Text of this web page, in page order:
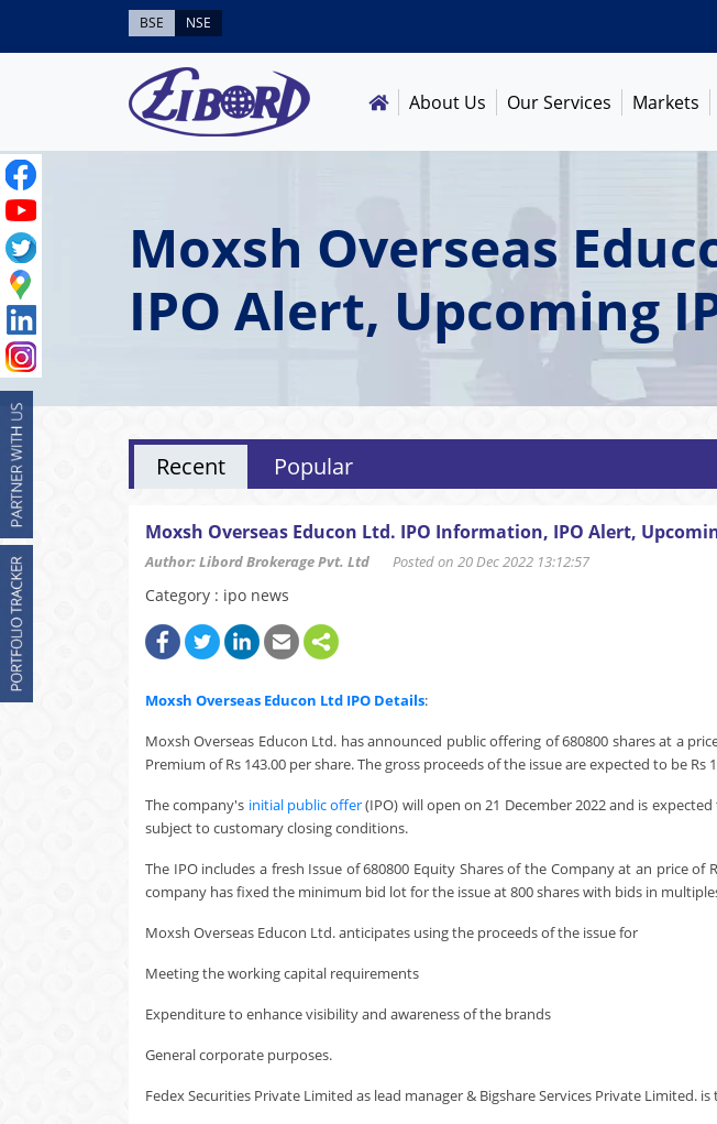
BSE NSE
About Us Our Services Markets
Moxsh Overseas
IPO Alert, Upcoming
Recent Popular
Moxsh Overseas Educon Ltd. IPO Information, IPO Alert,
Author: Libord Brokerage Pvt. Ltd Posted on 20 Dec 2022 13:12:57
Category : ipo news
Moxsh Overseas Educon Ltd IPO Details:
Moxsh Overseas Educon Ltd. has announced public offering of 680800 shares at a
Premium of Rs 143.00 per share. The gross proceeds of the issue are expected to be Rs
The company's initial public offer(IPO) will open on 21 December 2022 and is
subject to customary closing conditions.
The IPO includes a fresh Issue of 680800 Equity Shares of the Company at an price of
company has fixed the minimum bid lot for the issue at 800 shares with bids in
Moxsh Overseas Educon Ltd. anticipates using the proceeds of the issue for
Meeting the working capital requirements
Expenditure to enhance visibility and awareness of the brands
General corporate purposes.
Fedex Securities Private Limited as lead manager & Bigshare Services Private Limited.